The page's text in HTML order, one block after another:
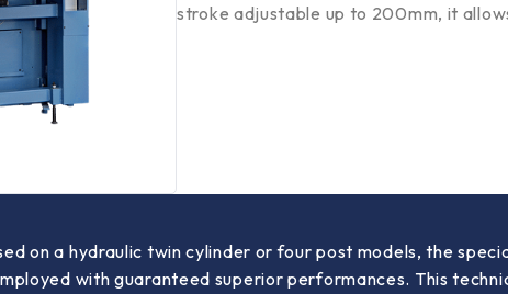
stroke adjustable up to 200mm, it
on a hydraulic twin cylinder or four post models, the
with guaranteed superior performances. This